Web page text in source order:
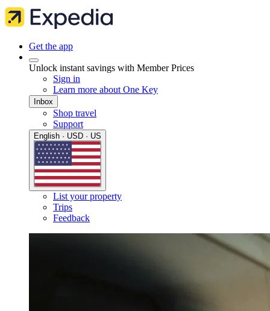
Get the app
Unlock instant savings with Member Prices
Sign in
Learn more about One Key
Inbox
Shop travel
Support
English · USD · US
List your property
Trips
Feedback